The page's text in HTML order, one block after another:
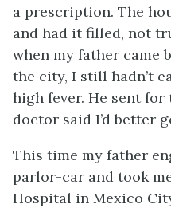
a prescription. The
and had it filled, not
when my father came
the city, I still hadn’t
high fever. He sent
doctor said I’d better
This time my father
parlor-car and took
Hospital in Mexico